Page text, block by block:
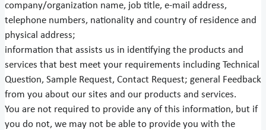
company/organization name, job title, e-mail address,
telephone numbers, nationality and country of residence and
physical address;
information that assists us in identifying the products and
services that best meet your requirements including Technical
Question, Sample Request, Contact Request; general Feedback
from you about our sites and our products and services.
You are not required to provide any of this information, but if
you do not, we may not be able to provide you with the